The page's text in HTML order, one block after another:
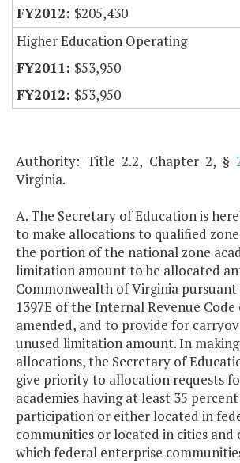
$205,430
Higher Education Operating
$53,950
$53,950
Authority: Title 2.2, Chapter 2, §
Virginia.
A. The Secretary of Education is
to make allocations to qualified
the portion of the national zone
limitation amount to be allocated
Commonwealth of Virginia
1397E of the Internal Revenue Code
amended, and to provide for
unused limitation amount. In
allocations, the Secretary of
give priority to allocation requests
academies having at least 35
participation or either located in
communities or located in cities and
which federal enterprise